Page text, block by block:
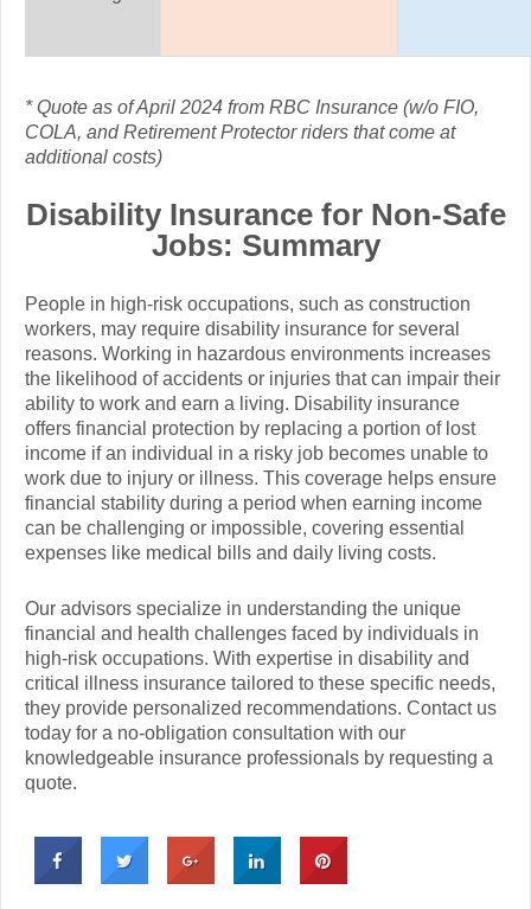
* Quote as of April 2024 from RBC Insurance (w/o FIO,
COLA, and Retirement Protector riders that come at
additional costs)
Disability Insurance for Non-Safe
Jobs: Summary
People in high-risk occupations, such as construction
workers, may require disability insurance for several
reasons. Working in hazardous environments increases
the likelihood of accidents or injuries that can impair their
ability to work and earn a living. Disability insurance
offers financial protection by replacing a portion of lost
income if an individual in a risky job becomes unable to
work due to injury or illness. This coverage helps ensure
financial stability during a period when earning income
can be challenging or impossible, covering essential
expenses like medical bills and daily living costs.
Our advisors specialize in understanding the unique
financial and health challenges faced by individuals in
high-risk occupations. With expertise in disability and
critical illness insurance tailored to these specific needs,
they provide personalized recommendations. Contact us
today for a no-obligation consultation with our
knowledgeable insurance professionals by requesting a
quote.